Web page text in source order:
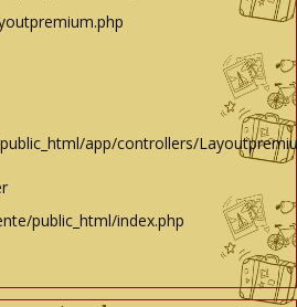
app/controllers/
public_html/index.php